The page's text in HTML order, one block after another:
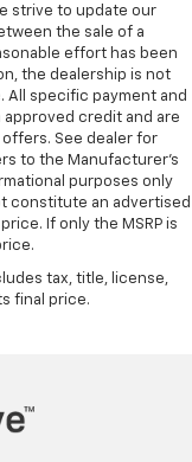
strive to update our
the sale of a
effort has been
the dealership is not
All specific payment and
credit and are
See dealer for
to the Manufacturer’s
purposes only
constitute an advertised
If only the MSRP is
tax, title, license,
final price.